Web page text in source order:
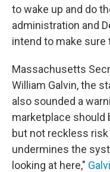
to wake up and do
administration and
intend to make sure
Massachusetts
William Galvin, the
also sounded a
marketplace should
but not reckless
undermines the
looking at here,"